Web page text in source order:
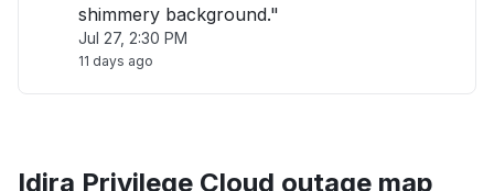
shimmery background."
Jul 27, 2:30 PM
11 days ago
Idira Privilege Cloud outage map